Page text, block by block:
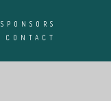
SPONSORS
CONTACT